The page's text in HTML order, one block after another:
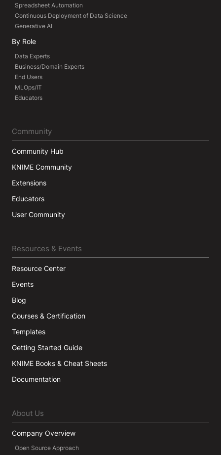
Spreadsheet Automation
Continuous Deployment of Data Science
Generative AI
By Role
Data Experts
Business/Domain Experts
End Users
MLOps/IT
Educators
Community
Community Hub
KNIME Community
Extensions
Educators
User Community
Resources & Events
Resource Center
Events
Blog
Courses & Certification
Templates
Getting Started Guide
KNIME Books & Cheat Sheets
Documentation
About Us
Company Overview
Open Source Approach